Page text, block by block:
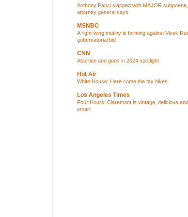
Anthony Fauci slapped with MAJOR
attorney general says
MSNBC
A right-wing mutiny is forming against Vivek
gubernatorial bid
CNN
Abortion and guns in 2024 spotlight
Hot Air
White House: Here come the tax hikes
Los Angeles Times
Four Hours: Claremont is vintage, delicious
smart